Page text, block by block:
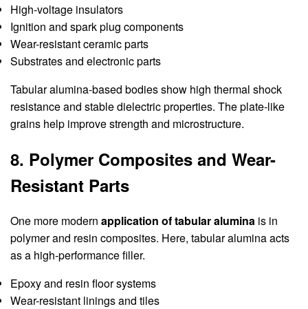
High-voltage insulators
Ignition and spark plug components
Wear-resistant ceramic parts
Substrates and electronic parts
Tabular alumina-based bodies show high thermal shock
resistance and stable dielectric properties. The plate-like
grains help improve strength and microstructure.
8. Polymer Composites and Wear-
Resistant Parts
One more modern application of tabular alumina is in
polymer and resin composites. Here, tabular alumina acts
as a high-performance filler.
Epoxy and resin floor systems
Wear-resistant linings and tiles